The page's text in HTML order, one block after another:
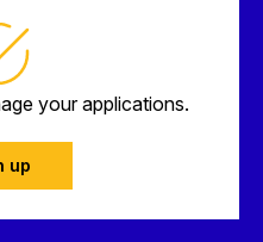
your applications.
up